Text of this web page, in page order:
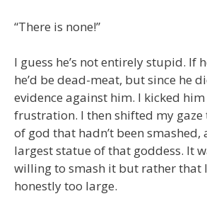
“There is none!”
I guess he’s not entirely stupid. If
he’d be dead-meat, but since he
evidence against him. I kicked
frustration. I then shifted my gaze
of god that hadn’t been smashed,
largest statue of that goddess. It
willing to smash it but rather that I
honestly too large.